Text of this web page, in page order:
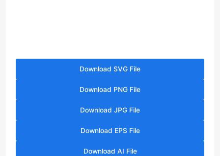
Download SVG File
Download PNG File
Download JPG File
Download EPS File
Download AI File